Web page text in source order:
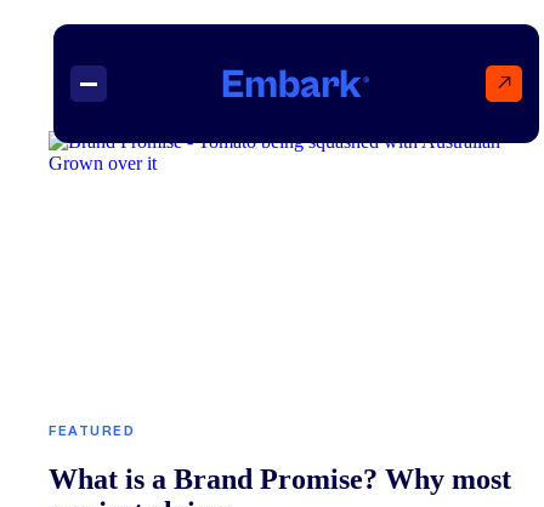
↗
FEATURED
What is a Brand Promise? Why most